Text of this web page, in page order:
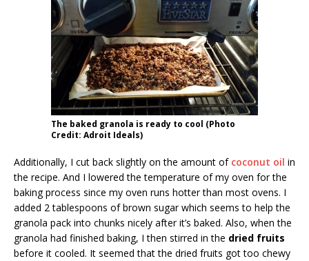
The baked granola is ready to cool (Photo
Credit: Adroit Ideals)
Additionally, I cut back slightly on the amount of coconut oil in
the recipe. And I lowered the temperature of my oven for the
baking process since my oven runs hotter than most ovens. I
added 2 tablespoons of brown sugar which seems to help the
granola pack into chunks nicely after it’s baked. Also, when the
granola had finished baking, I then stirred in the dried fruits
before it cooled. It seemed that the dried fruits got too chewy